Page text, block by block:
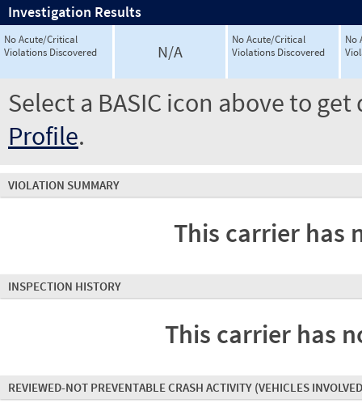
Investigation Results
No Acute/Critical
Violations Discovered
N/A
No Acute/Critical
Violations Discovered
No
Select a BASIC icon above to
Profile.
VIOLATION SUMMARY
This carrier has
INSPECTION HISTORY
This carrier has
REVIEWED-NOT PREVENTABLE CRASH ACTIVITY (VEHICLES